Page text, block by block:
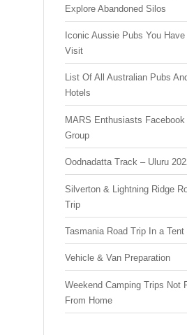
Explore Abandoned Silos
Iconic Aussie Pubs You Have
Visit
List Of All Australian Pubs
Hotels
MARS Enthusiasts Facebook
Group
Oodnadatta Track – Uluru
Silverton & Lightning Ridge
Trip
Tasmania Road Trip In a Tent
Vehicle & Van Preparation
Weekend Camping Trips Not
From Home